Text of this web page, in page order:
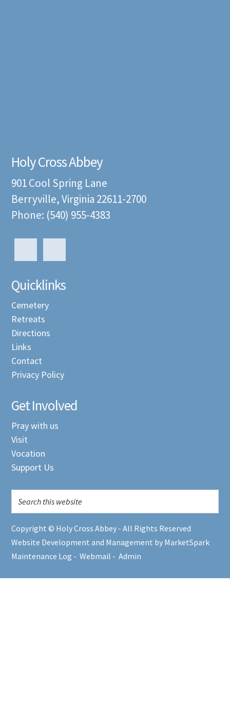
Holy Cross Abbey
901 Cool Spring Lane
Berryville, Virginia 22611-2700
Phone: (540) 955-4383
Quicklinks
Cemetery
Retreats
Directions
Links
Contact
Privacy Policy
Get Involved
Pray with us
Visit
Vocation
Support Us
Copyright © Holy Cross Abbey - All Rights Reserved
Website Development and Management by MarketSpark
Maintenance Log -Webmail -Admin